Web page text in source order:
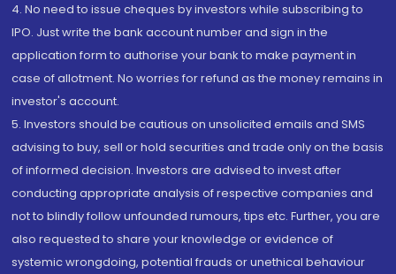
4. No need to issue cheques by investors while subscribing to
IPO. Just write the bank account number and sign in the
application form to authorise your bank to make payment in
case of allotment. No worries for refund as the money remains in
investor's account.
5. Investors should be cautious on unsolicited emails and SMS
advising to buy, sell or hold securities and trade only on the basis
of informed decision. Investors are advised to invest after
conducting appropriate analysis of respective companies and
not to blindly follow unfounded rumours, tips etc. Further, you are
also requested to share your knowledge or evidence of
systemic wrongdoing, potential frauds or unethical behaviour